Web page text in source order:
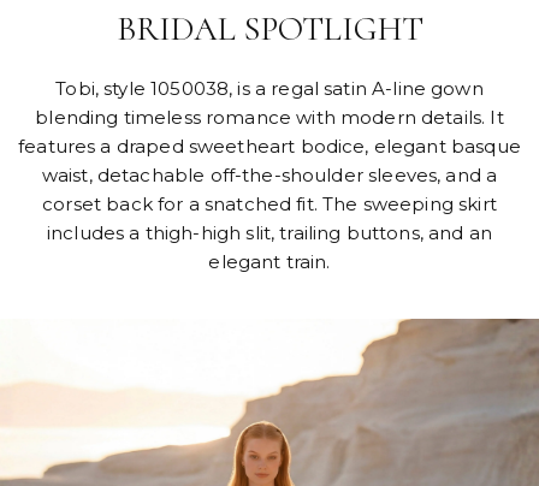
BRIDAL SPOTLIGHT
Tobi, style 1050038, is a regal satin A-line gown
blending timeless romance with modern details. It
features a draped sweetheart bodice, elegant basque
waist, detachable off-the-shoulder sleeves, and a
corset back for a snatched fit. The sweeping skirt
includes a thigh-high slit, trailing buttons, and an
elegant train.